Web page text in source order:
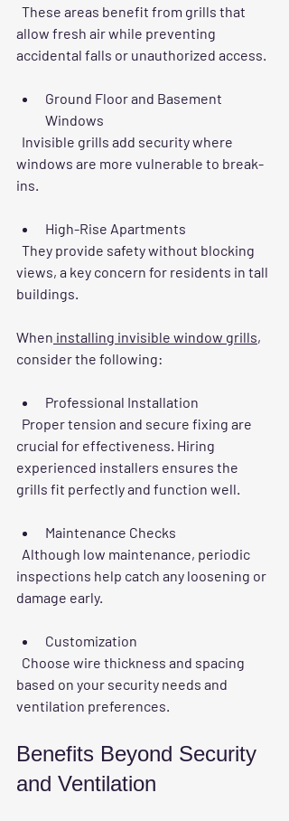
allow fresh air while preventing
accidental falls or unauthorized access.
Ground Floor and Basement
Windows
windows are more vulnerable to break-
ins.
High-Rise Apartments
views, a key concern for residents in tall
buildings.
When installing invisible window grills,
consider the following:
Professional Installation
crucial for effectiveness. Hiring
experienced installers ensures the
grills fit perfectly and function well.
Maintenance Checks
inspections help catch any loosening or
damage early.
Customization
based on your security needs and
ventilation preferences.
Benefits Beyond Security
and Ventilation